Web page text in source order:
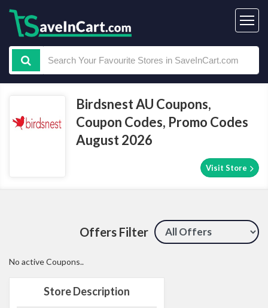
Birdsnest AU Coupons,
Coupon Codes, Promo Codes
August 2026
Visit Store
Offers Filter
Store Description
No active Coupons..